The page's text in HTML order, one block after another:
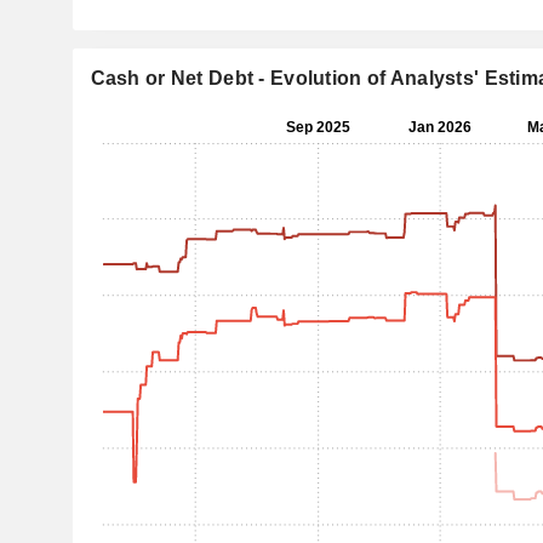
Cash or Net Debt - Evolution of Analysts'